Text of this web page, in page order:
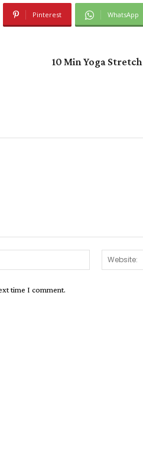
Pinterest WhatsApp
10 Min Yoga
Email:*
time I comment.